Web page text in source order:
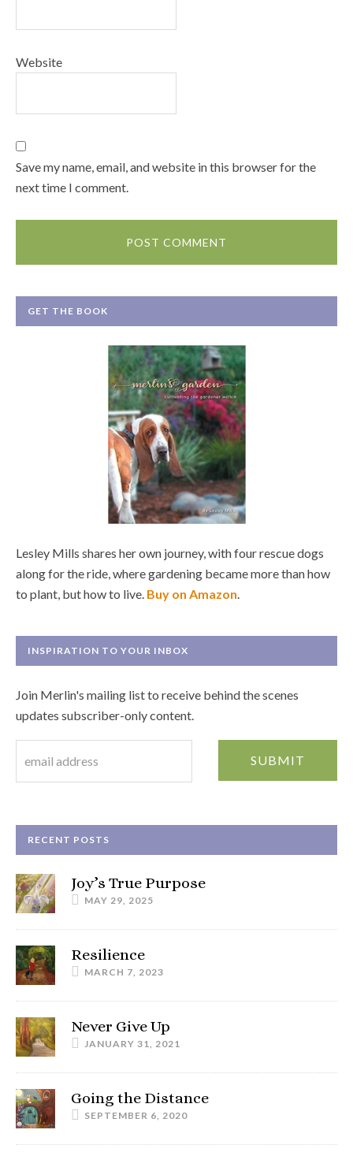
Website
Save my name, email, and website in this browser for the
next time I comment.
GET THE BOOK
Lesley Mills shares her own journey, with four rescue dogs
along for the ride, where gardening became more than how
to plant, but how to live. Buy on Amazon
INSPIRATION TO YOUR INBOX
Join Merlin's mailing list to receive behind the scenes
updates subscriber-only content.
RECENT POSTS
Joy’s True Purpose
MAY 29, 2025
Resilience
MARCH 7, 2023
Never Give Up
JANUARY 31, 2021
Going the Distance
SEPTEMBER 6, 2020